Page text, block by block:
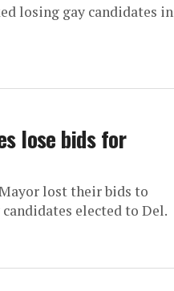
losing gay candidates in
lose bids for
lost their bids to
elected to Del.